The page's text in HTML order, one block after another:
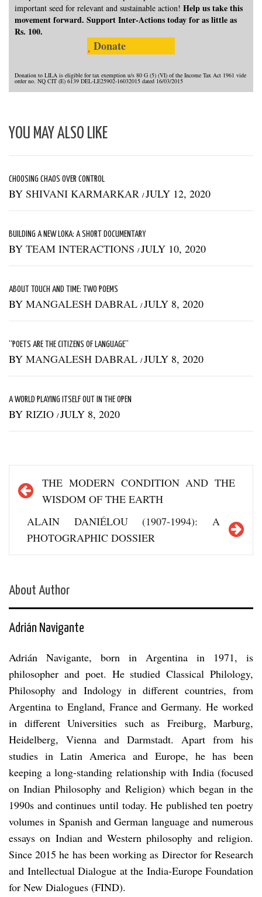
important seed for relevant and sustainable action! Help us take this
movement forward. Support Inter-Actions today for as little as
Rs. 100.
Donate
Donation to LILA is eligible for tax exemption u/s 80 G (5) (VI) of the Income Tax Act 1961 vide
order no. NQ CIT (E) 6139 DEL-LE25902-16032015 dated 16/03/2015
YOU MAY ALSO LIKE
CHOOSING CHAOS OVER CONTROL
BY SHIVANI KARMARKAR /JULY 12, 2020
BUILDING A NEW LOKA: A SHORT DOCUMENTARY
BY TEAM INTERACTIONS /JULY 10, 2020
ABOUT TOUCH AND TIME: TWO POEMS
BY MANGALESH DABRAL /JULY 8, 2020
“POETS ARE THE CITIZENS OF LANGUAGE”
BY MANGALESH DABRAL /JULY 8, 2020
A WORLD PLAYING ITSELF OUT IN THE OPEN
BY RIZIO /JULY 8, 2020
Post
navigation
THE MODERN CONDITION AND THE
WISDOM OF THE EARTH
ALAIN DANIÉLOU (1907-1994): A
PHOTOGRAPHIC DOSSIER
About Author
Adrián Navigante
Adrián Navigante, born in Argentina in 1971, is
philosopher and poet. He studied Classical Philology,
Philosophy and Indology in different countries, from
Argentina to England, France and Germany. He worked
in different Universities such as Freiburg, Marburg,
Heidelberg, Vienna and Darmstadt. Apart from his
studies in Latin America and Europe, he has been
keeping a long-standing relationship with India (focused
on Indian Philosophy and Religion) which began in the
1990s and continues until today. He published ten poetry
volumes in Spanish and German language and numerous
essays on Indian and Western philosophy and religion.
Since 2015 he has been working as Director for Research
and Intellectual Dialogue at the India-Europe Foundation
for New Dialogues (FIND).